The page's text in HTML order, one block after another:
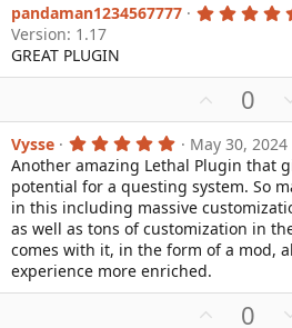
v
e
pandaman1234567777
Version: 1.17
GREAT PLUGIN
p
v
o
t
e
0
Vysse 5
.
0
0
s
t
a
r
(
s
)
May 30, 2024
Another amazing Lethal Plugin that
potential for a questing system. So
in this including massive
as well as tons of customization in
comes with it, in the form of a mod,
experience more enriched.
0